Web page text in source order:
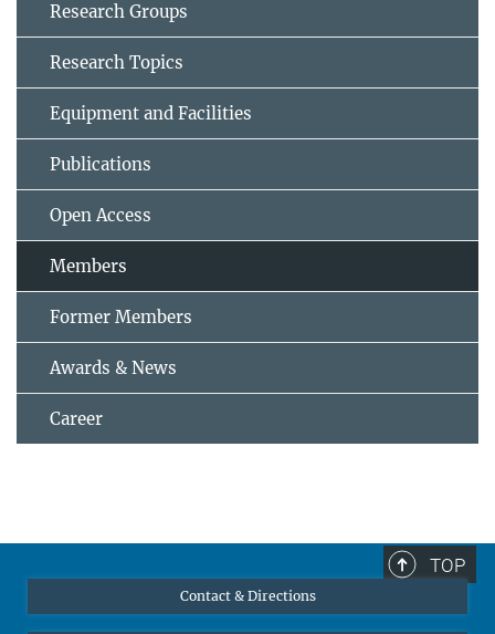
Research Groups
Research Topics
Equipment and Facilities
Publications
Open Access
Members
Former Members
Awards & News
Career
TOP
Contact & Directions